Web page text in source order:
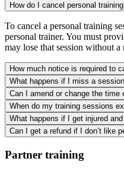
How do I cancel personal
To cancel a personal training
personal trainer. You must
may lose that session without a
How much notice is required to
What happens if I miss a
Can I amend or change the
When do my training sessions
What happens if I get injured
Can I get a refund if I don’t like
Partner training